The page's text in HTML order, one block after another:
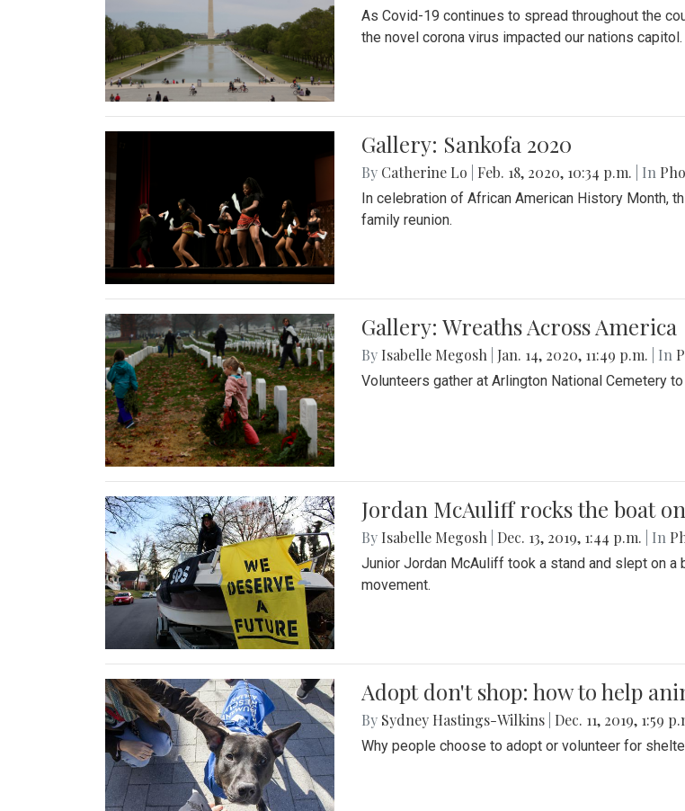
As Covid-19 continues to spread throughout the
the novel corona virus impacted our nations capitol.
Gallery: Sankofa 2020
By Catherine Lo Feb. 18, 2020, 10:34 p.m. | In
In celebration of African American History Month,
family reunion.
Gallery: Wreaths Across America
By Isabelle Megosh Jan. 14, 2020, 11:49 p.m. | In
Volunteers gather at Arlington National Cemetery
Jordan McAuliff rocks the boat
By Isabelle Megosh Dec. 13, 2019, 1:44 p.m. | In
Junior Jordan McAuliff took a stand and slept on
movement.
Adopt don't shop: how to help
By Sydney Hastings-Wilkins Dec. 11, 2019, 1:59
Why people choose to adopt or volunteer for